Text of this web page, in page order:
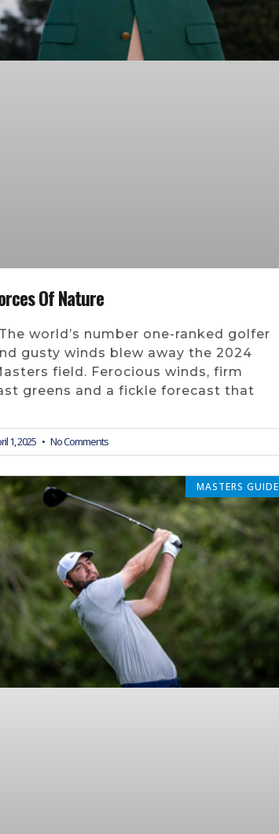
Of Nature
world’s number one-ranked golfer
gusty winds blew away the 2024
field. Ferocious winds, firm
greens and a fickle forecast that
1, 2025 No Comments
MASTERS GUIDE